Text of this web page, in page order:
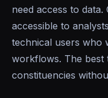
need access to
accessible to
technical users who
workflows. The best
constituencies